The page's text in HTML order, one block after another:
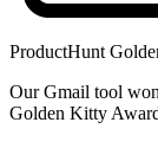
ProductHunt
Our Gmail tool
Golden Kitty